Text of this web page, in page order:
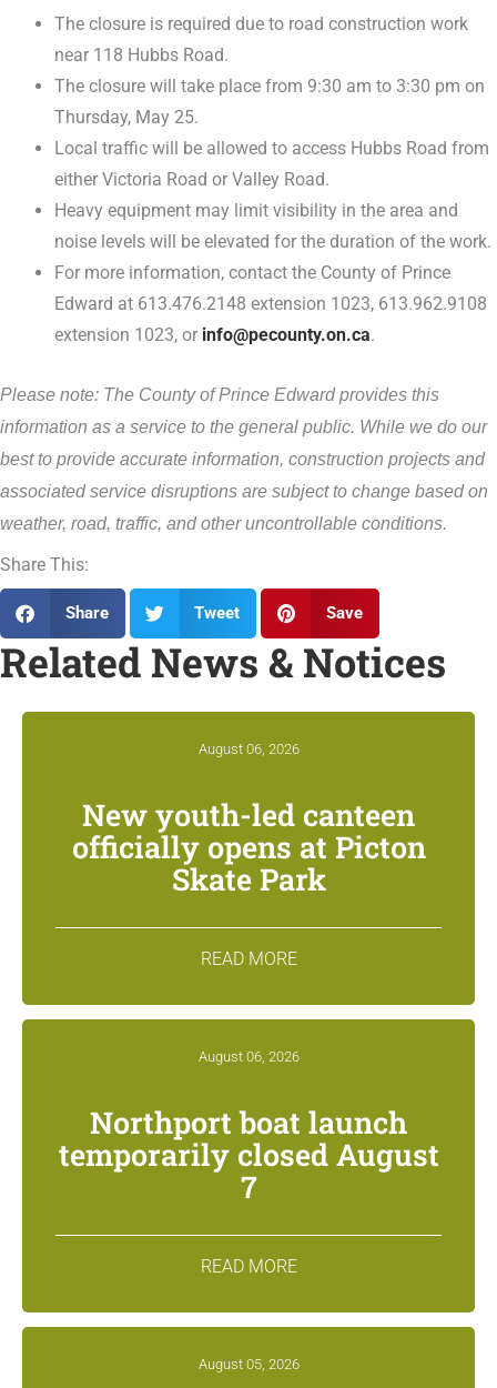
The closure is required due to road construction work
near 118 Hubbs Road.
The closure will take place from 9:30 am to 3:30 pm on
Thursday, May 25.
Local traffic will be allowed to access Hubbs Road from
either Victoria Road or Valley Road.
Heavy equipment may limit visibility in the area and
noise levels will be elevated for the duration of the work.
For more information, contact the County of Prince
Edward at 613.476.2148 extension 1023, 613.962.9108
extension 1023, or info@pecounty.on.ca.
Please note: The County of Prince Edward provides this
information as a service to the general public. While we do our
best to provide accurate information, construction projects and
associated service disruptions are subject to change based on
weather, road, traffic, and other uncontrollable conditions.
Share This:
Share Tweet Save
Related News & Notices
August 06, 2026
New youth-led canteen
officially opens at Picton
Skate Park
READ MORE
August 06, 2026
Northport boat launch
temporarily closed August
7
READ MORE
August 05, 2026